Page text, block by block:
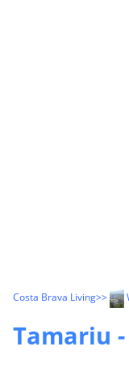
Costa Brava Living>>
Tamariu